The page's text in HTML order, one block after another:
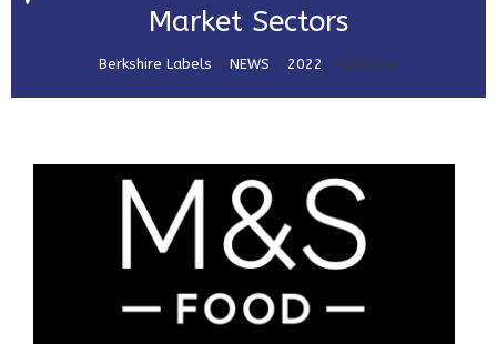
MARKET SECTORS
GET IN TOUCH
Market Sectors
Berkshire Labels > NEWS > 2022 > October